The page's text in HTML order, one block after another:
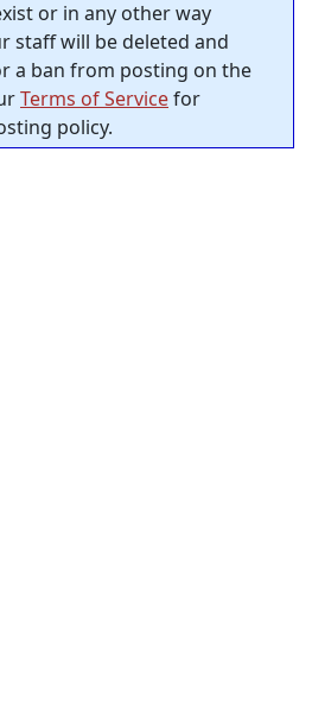
or in any other way
staff will be deleted and
a ban from posting on the
Terms of Servicefor
policy.